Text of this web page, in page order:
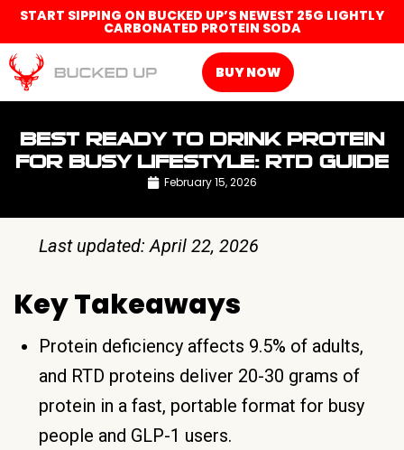
START SIPPING ON BUCKED UP’S NEWEST 25G LIGHTLY
CARBONATED PROTEIN SODA
BUY NOW
BEST READY TO DRINK PROTEIN
FOR BUSY LIFESTYLE: RTD GUIDE
February 15, 2026
Last updated: April 22, 2026
Key Takeaways
Protein deficiency affects 9.5% of adults,
and RTD proteins deliver 20-30 grams of
protein in a fast, portable format for busy
people and GLP-1 users.